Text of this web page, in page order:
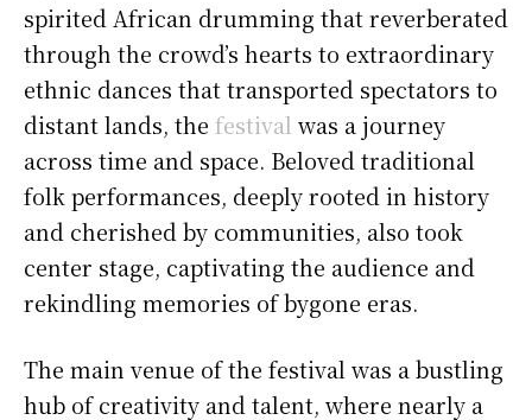
spirited African drumming that reverberated
through the crowd’s hearts to extraordinary
ethnic dances that transported spectators to
distant lands, the festival was a journey
across time and space. Beloved traditional
folk performances, deeply rooted in history
and cherished by communities, also took
center stage, captivating the audience and
rekindling memories of bygone eras.
The main venue of the festival was a bustling
hub of creativity and talent, where nearly a